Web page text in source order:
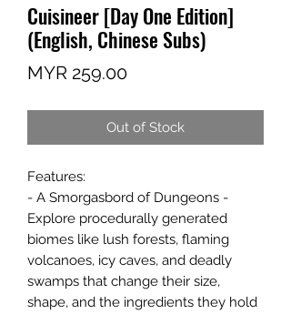
Cuisineer [Day One Edition]
(English, Chinese Subs)
MYR 259.00Price
Out of Stock
Features:
- A Smorgasbord of Dungeons -
Explore procedurally generated
biomes like lush forests, flaming
volcanoes, icy caves, and deadly
swamps that change their size,
shape, and the ingredients they hold